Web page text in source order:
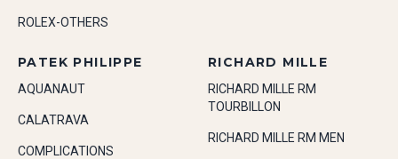
ROLEX-OTHERS
PATEK PHILIPPE
AQUANAUT
CALATRAVA
COMPLICATIONS
RICHARD MILLE
RICHARD MILLE RM
TOURBILLON
RICHARD MILLE RM MEN